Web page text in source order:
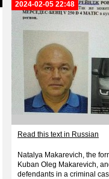
2024-02-05 22:48
Read this text in Russian
Natalya Makarevich, the
Kuban Oleg Makarevich,
defendants in a criminal